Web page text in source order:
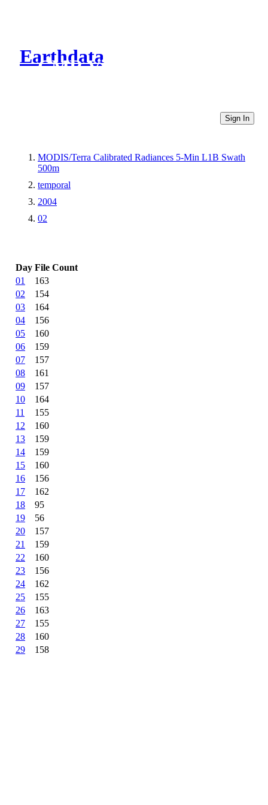
Earthdata
CMR Virtual Directories
Sign In
MODIS/Terra Calibrated Radiances 5-Min L1B Swath
500m
temporal
2004
02
Day File Count
01
163
02
154
03
164
04
156
05
160
06
159
07
157
08
161
09
157
10
164
11
155
12
160
13
159
14
159
15
160
16
156
17
162
18
95
19
56
20
157
21
159
22
160
23
156
24
162
25
155
26
163
27
155
28
160
29
158